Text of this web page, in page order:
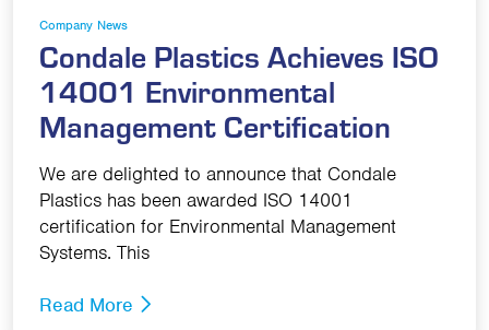
Company News
Condale Plastics Achieves ISO
14001 Environmental
Management Certification
We are delighted to announce that Condale
Plastics has been awarded ISO 14001
certification for Environmental Management
Systems. This
Read More